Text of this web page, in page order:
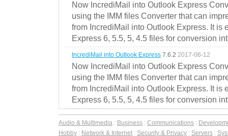
Now IncrediMail into Outlook Express
using the IMM files Converter that can
from IncrediMail into Outlook Express. It is
Express 6, 5.5, 5, 4.5 files for conversion
IncrediMail into Outlook Express 7.6.2 2017-06-12
Now IncrediMail into Outlook Express
using the IMM files Converter that can
from IncrediMail into Outlook Express. It is
Express 6, 5.5, 5, 4.5 files for conversion
Audio & Multimedia : Business : Communications :
Hobby : Network & Internet : Security & Privacy : Servers :